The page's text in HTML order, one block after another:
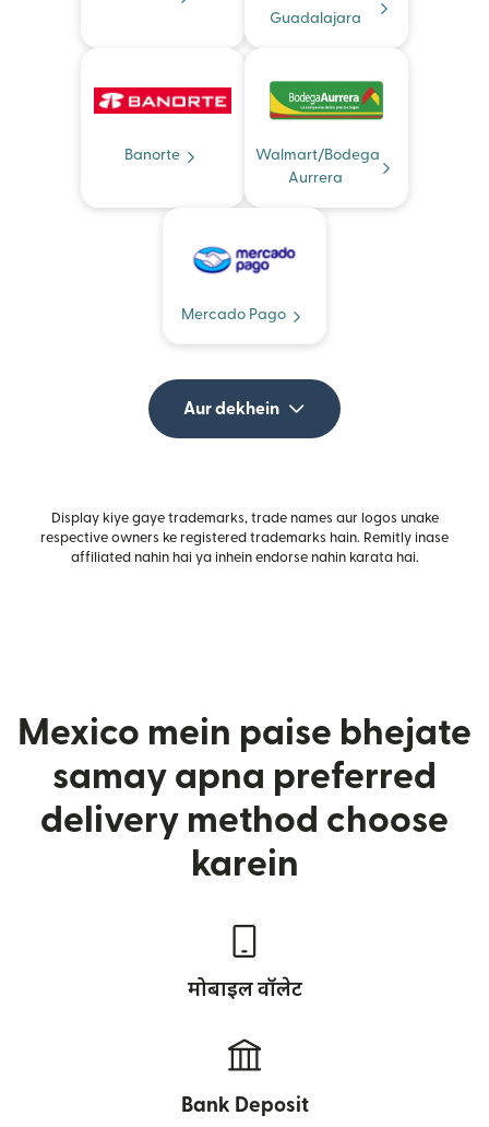
Guadalajara
Banorte
Walmart/Bodega
Aurrera
Mercado Pago
Aur dekhein
Display kiye gaye trademarks, trade names aur logos unake
respective owners ke registered trademarks hain. Remitly inase
affiliated nahin hai ya inhein endorse nahin karata hai.
Mexico mein paise bhejate
samay apna preferred
delivery method choose
karein
मोबाइल वॉलेट
Bank Deposit